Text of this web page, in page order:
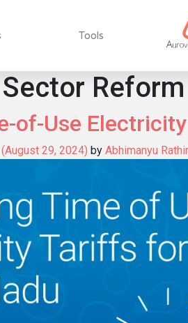
Tools
of-Use
(August 29, 2024) by Abhimanyu